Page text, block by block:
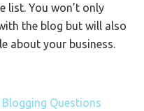
list. You won’t only
the blog but will also
about your business.
Questions